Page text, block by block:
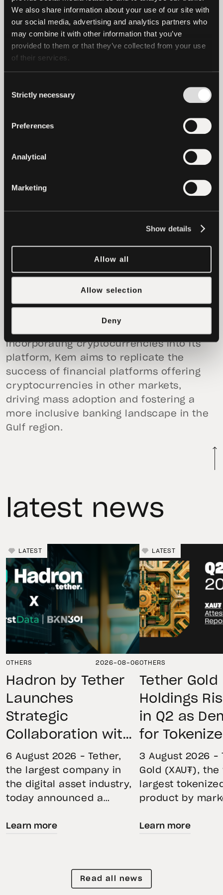
We also share information about your use of our site with
our social media, advertising and analytics partners who
may combine it with other information that you’ve
provided to them or that they’ve collected from your use
of their services.
Selection
Strictly necessary
Preferences
Analytical
Marketing
Show details
Allow all
Allow selection
Deny
Keet, a free peer-to-peer instant
messaging application that works without
the need for centralized entities on any
device including a significant investment
in generative AI cloud platforms.
investment reinforces Tether’s
inclusion and stability. We believe that
protect their families and businesses
unrestricted access to financial services.
Our investment in Kem App is a testament
to this belief, as the platform provides
tools that simplify access to the financial
This collaboration sets the stage for Kem
to enhance its offerings and better serve
millions of underserved businesses
incorporating cryptocurrencies into its
platform, Kem aims to replicate the
success of financial platforms offering
cryptocurrencies in other markets,
driving mass adoption and fostering a
more inclusive banking landscape in the
Gulf region.
latest news
LATEST
OTHERS 2026-08-06
Hadron by Tether
Launches
Strategic
Collaboration with
First Data and
BKN301 to Advance
Institutional
Tokenization in
Saudi Arabia
6 August 2026 – Tether,
the largest company in
the digital asset industry,
today announced a
with First Advanced Data
BKN301. The collaboration
will deploy Hadron by
Learn more
LATEST
OTHERS
Tether Gold
Holdings
in Q2 as
for
Remains
Through
Volatility
3 August 2026 –
Gold (XAU₮), the
largest
product by
its momentum
reflecting
demand for
Learn more
Read all news